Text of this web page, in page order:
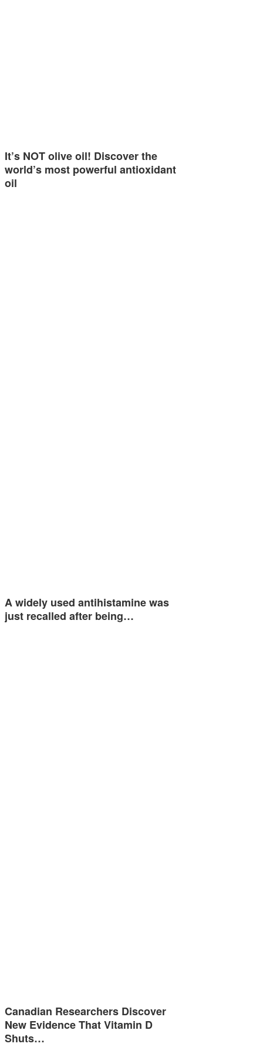
It’s NOT olive oil! Discover the
world’s most powerful antioxidant
oil
A widely used antihistamine was
just recalled after being…
Canadian Researchers Discover
New Evidence That Vitamin D
Shuts…